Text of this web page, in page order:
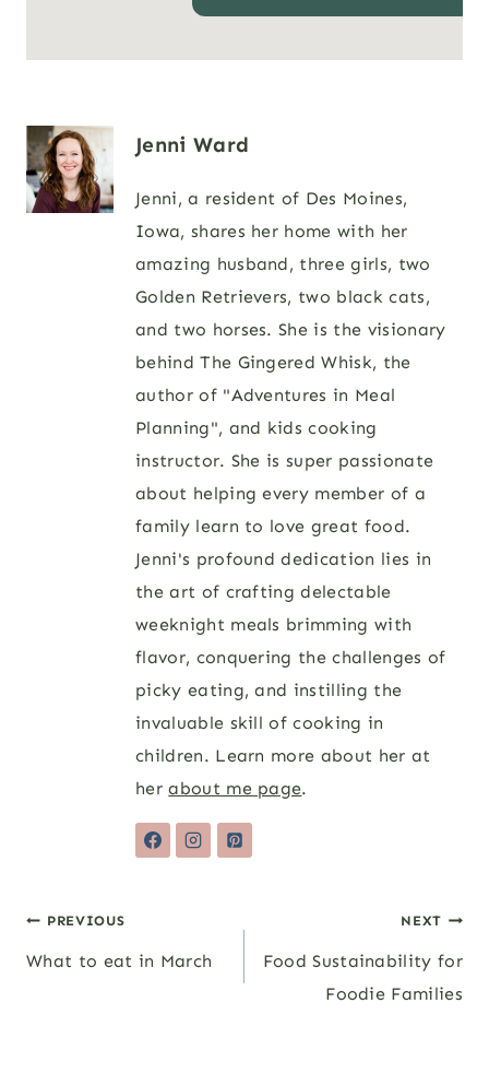
Jenni Ward
Jenni, a resident of Des Moines,
Iowa, shares her home with her
amazing husband, three girls, two
Golden Retrievers, two black cats,
and two horses. She is the visionary
behind The Gingered Whisk, the
author of "Adventures in Meal
Planning", and kids cooking
instructor. She is super passionate
about helping every member of a
family learn to love great food.
Jenni's profound dedication lies in
the art of crafting delectable
weeknight meals brimming with
flavor, conquering the challenges of
picky eating, and instilling the
invaluable skill of cooking in
children. Learn more about her at
herabout me page.
Post
navigation
PREVIOUS
What to eat in March
NEXT
Food Sustainability for
Foodie Families